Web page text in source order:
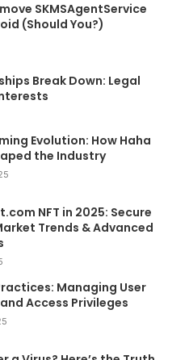
SKMSAgentService
(Should You?)
Break Down: Legal
Evolution: How Haha
the Industry
NFT in 2025: Secure
Trends & Advanced
Managing User
Access Privileges